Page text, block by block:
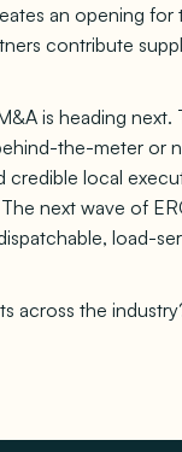
an opening
contribute
is heading next.
the-meter or
credible local
next wave of
load-
across the